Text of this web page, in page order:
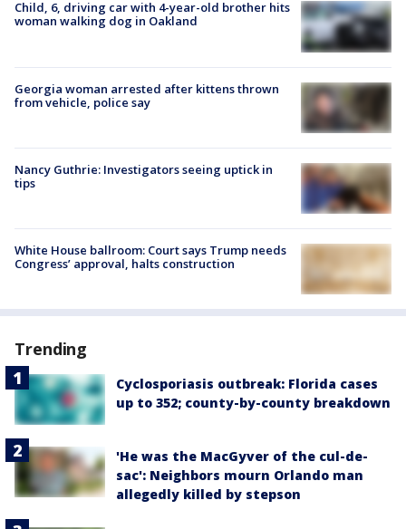
Child, 6, driving car with 4-year-old brother hits
woman walking dog in Oakland
Georgia woman arrested after kittens thrown
from vehicle, police say
Nancy Guthrie: Investigators seeing uptick in
tips
White House ballroom: Court says Trump needs
Congress’ approval, halts construction
Trending
Cyclosporiasis outbreak: Florida cases
up to 352; county-by-county breakdown
'He was the MacGyver of the cul-de-
sac': Neighbors mourn Orlando man
allegedly killed by stepson